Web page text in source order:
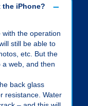
the iPhone?
the operation
still be able to
etc. But the
a web, and then
back glass
resistance. Water